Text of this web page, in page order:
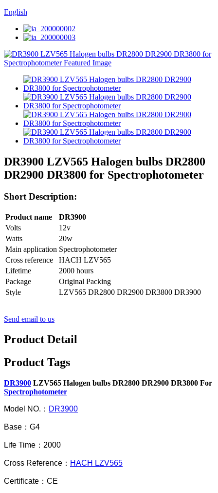
English
DR3900 LZV565 Halogen bulbs DR2800
DR2900 DR3800 for Spectrophotometer
Short Description:
Product name
DR3900
Volts
12v
Watts
20w
Main application Spectrophotometer
Cross reference
HACH LZV565
Lifetime
2000 hours
Package
Original Packing
Style
LZV565 DR2800 DR2900 DR3800 DR3900
Send email to us
Product Detail
Product Tags
DR3900 LZV565 Halogen bulbs DR2800 DR2900 DR3800 For
Spectrophotometer
Model NO.： DR3900
Base：G4
Life Time：2000
Cross Reference： HACH LZV565
Certificate：CE